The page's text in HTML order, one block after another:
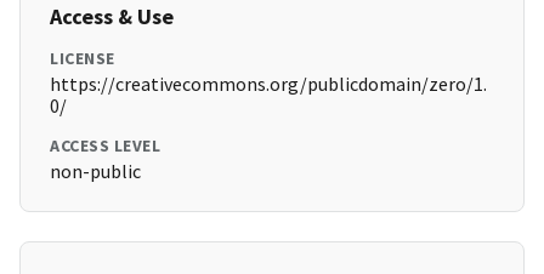
Access & Use
LICENSE
https://creativecommons.org/publicdomain/zero/1.
0/
ACCESS LEVEL
non-public